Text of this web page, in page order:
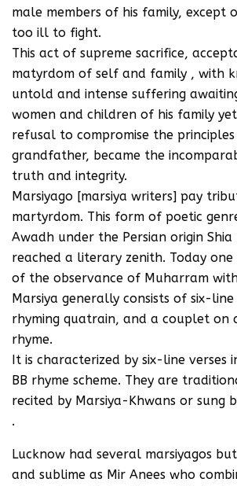
male members of his family, except
too ill to fight.
This act of supreme sacrifice,
matyrdom of self and family , with
untold and intense suffering
women and children of his family
refusal to compromise the
grandfather, became the
truth and integrity.
Marsiyago [marsiya writers] pay
martyrdom. This form of poetic
Awadh under the Persian origin
reached a literary zenith. Today
of the observance of Muharram
Marsiya generally consists of six-
rhyming quatrain, and a couplet on
rhyme.
It is characterized by six-line verses
BB rhyme scheme. They are
recited by Marsiya-Khwans or sung
.
Lucknow had several marsiyagos
and sublime as Mir Anees who